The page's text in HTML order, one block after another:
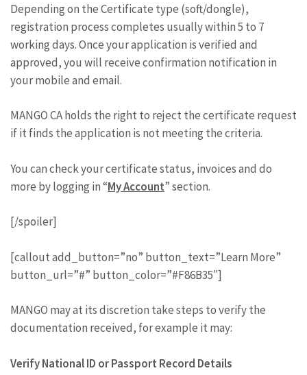
Depending on the Certificate type (soft/dongle),
registration process completes usually within 5 to 7
working days. Once your application is verified and
approved, you will receive confirmation notification in
your mobile and email.
MANGO CA holds the right to reject the certificate request
if it finds the application is not meeting the criteria.
You can check your certificate status, invoices and do
more by logging in “My Account” section.
[/spoiler]
[callout add_button=”no” button_text=”Learn More”
button_url=”#” button_color=”#F86B35″]
MANGO may at its discretion take steps to verify the
documentation received, for example it may:
Verify National ID or Passport Record Details